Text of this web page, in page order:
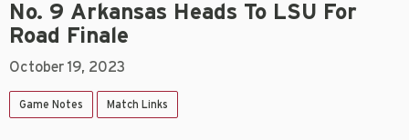
No. 9 Arkansas Heads To LSU For
Road Finale
October 19, 2023
Game Notes Match Links